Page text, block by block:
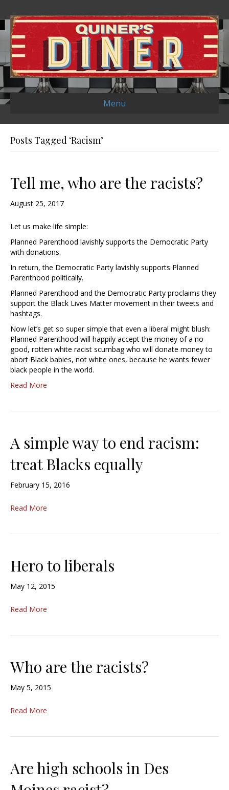
Menu
Posts Tagged ‘Racism’
Tell me, who are the racists?
August 25, 2017
Let us make life simple:
Planned Parenthood lavishly supports the Democratic Party
with donations.
In return, the Democratic Party lavishly supports Planned
Parenthood politically.
Planned Parenthood and the Democratic Party proclaims they
support the Black Lives Matter movement in their tweets and
hashtags.
Now let’s get so super simple that even a liberal might blush:
Planned Parenthood will happily accept the money of a no-
good, rotten white racist scumbag who will donate money to
abort Black babies, not white ones, because he wants fewer
black people in the world.
Read More
A simple way to end racism:
treat Blacks equally
February 15, 2016
Read More
Hero to liberals
May 12, 2015
Read More
Who are the racists?
May 5, 2015
Read More
Are high schools in Des